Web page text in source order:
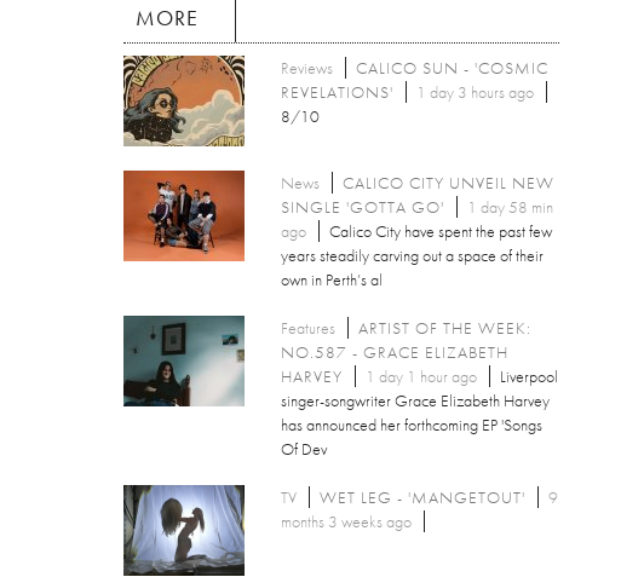
MORE
Reviews
CALICO SUN - 'COSMIC
REVELATIONS'
1 day 3 hours ago
8/10
News
CALICO CITY UNVEIL NEW
SINGLE 'GOTTA GO'
1 day 58 min
ago
Calico City have spent the past few
years steadily carving out a space of their
own in Perth’s al
Features
ARTIST OF THE WEEK:
NO.587 - GRACE ELIZABETH
HARVEY
1 day 1 hour ago
Liverpool
singer-songwriter Grace Elizabeth Harvey
has announced her forthcoming EP 'Songs
Of Dev
TV WET LEG - 'MANGETOUT'
9
months 3 weeks ago